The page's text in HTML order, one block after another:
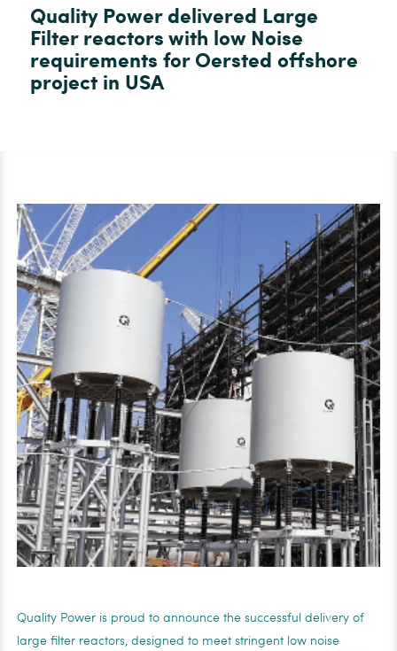
Quality Power delivered Large
Filter reactors with low Noise
requirements for Oersted offshore
project in USA
Quality Power is proud to announce the successful delivery of
large filter reactors, designed to meet stringent low noise